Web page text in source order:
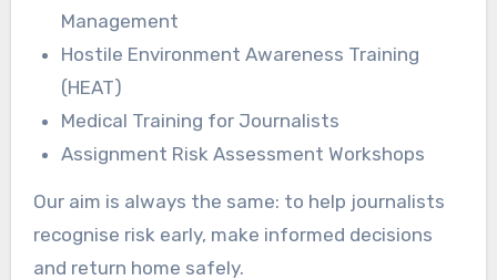
Management
Hostile Environment Awareness Training
(HEAT)
Medical Training for Journalists
Assignment Risk Assessment Workshops
Our aim is always the same: to help journalists
recognise risk early, make informed decisions
and return home safely.